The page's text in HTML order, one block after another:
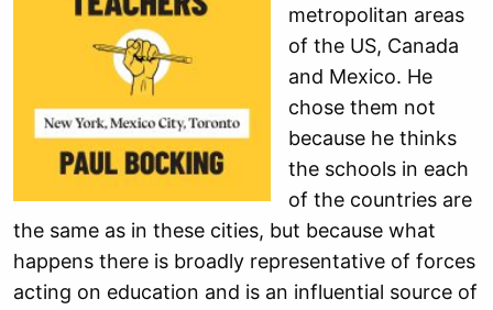
metropolitan areas
of the US, Canada
and Mexico. He
chose them not
because he thinks
the schools in each
of the countries are
the same as in these cities, but because what
happens there is broadly representative of forces
acting on education and is an influential source of